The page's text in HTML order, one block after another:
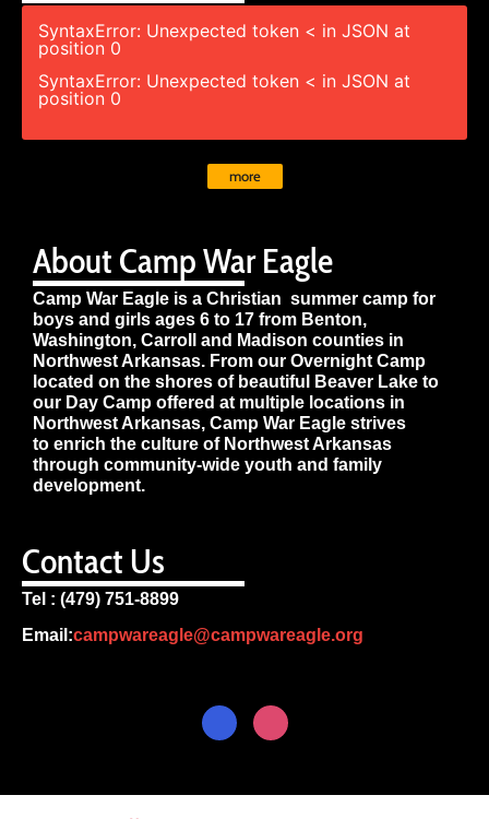
About Camp War Eagle
Camp War Eagle is a Christian summer camp for
boys and girls ages 6 to 17 from Benton,
Washington, Carroll and Madison counties in
Northwest Arkansas. From our Overnight Camp
located on the shores of beautiful Beaver Lake to
our Day Camp offered at multiple locations in
Northwest Arkansas, Camp War Eagle strives
to enrich the culture of Northwest Arkansas
through community-wide youth and family
development.
Contact Us
Tel : (479) 751-8899
Email:campwareagle@campwareagle.org
SyntaxError: Unexpected token < in JSON at
position 0
SyntaxError: Unexpected token < in JSON at
position 0
more